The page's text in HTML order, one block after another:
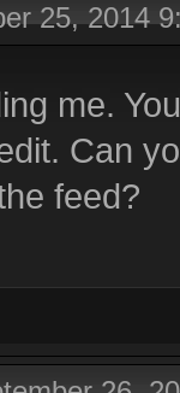
25, 2014
me.
Can
feed?